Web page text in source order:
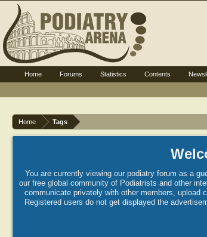
Home Tags
You are currently viewing our podiatry forum as a
our free global community of Podiatrists and other
communicate privately with other members,
Registered users do not get displayed the
Home Forums Statistics Contents